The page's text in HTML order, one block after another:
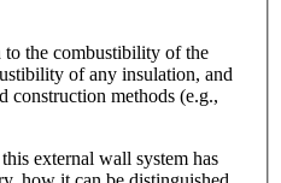
to the combustibility of the
of any insulation, and
construction methods (e.g.,
external wall system has